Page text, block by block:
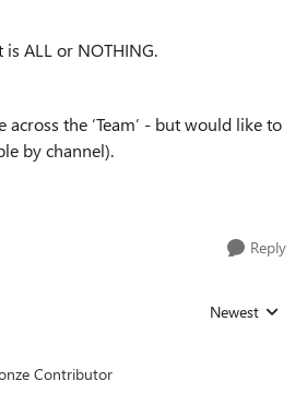
ALL or NOTHING.
across the ‘Team’ - but would like to
by channel).
Reply
Replies sorted
Newest
Contributor